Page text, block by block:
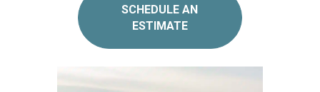
SCHEDULE AN
ESTIMATE